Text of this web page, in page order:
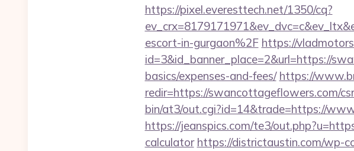
https://pixel.everesttech.net/1350/cq?
escort-in-gurgaon%2F https://
id=3&id_banner_place=2&url=https://
basics/expenses-and-fees/ https://
redir=https://swancottageflowers.com/
bin/at3/out.cgi?id=14&trade=https://
https://jeanspics.com/te3/
calculator https://districtaustin.com/wp-